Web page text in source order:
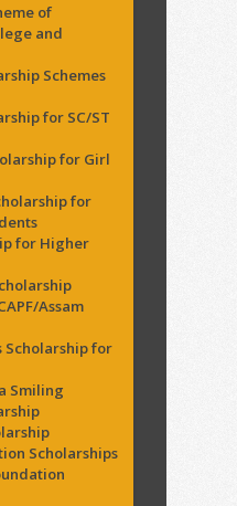
of
and
Schemes
for SC/ST
for Girl
for
for Higher
Assam
Scholarship for
Smiling
Scholarships